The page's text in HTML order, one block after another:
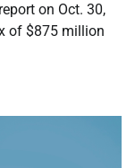
on Oct. 30,
of $875 million